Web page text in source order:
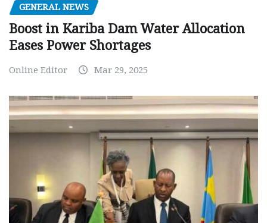
GENERAL NEWS
Boost in Kariba Dam Water Allocation
Eases Power Shortages
Online Editor Mar 29, 2025